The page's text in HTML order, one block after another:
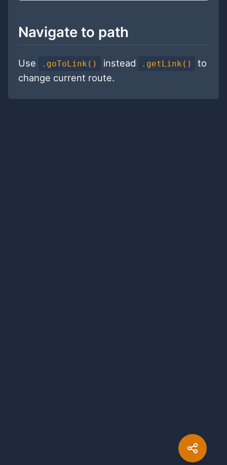
Navigate to path
Use .goToLink() instead .getLink()
to
change current route.